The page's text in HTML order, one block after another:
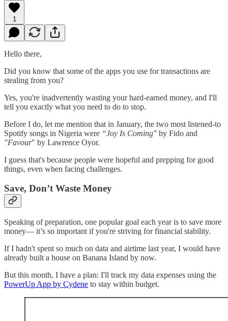
1
Hello there,
Did you know that some of the apps you use for transactions are
stealing from you?
Yes, you're inadvertently wasting your hard-earned money, and I'll
tell you exactly what you need to do to stop.
Before I do, let me mention that in January, the two most listened-to
Spotify songs in Nigeria were “Joy Is Coming" by Fido and
"Favour" by Lawrence Oyor.
I guess that's because people were hopeful and prepping for good
things, even when facing challenges.
Save, Don’t Waste Money
Speaking of preparation, one popular goal each year is to save more
money— it’s so important if you're striving for financial stability.
If I hadn't spent so much on data and airtime last year, I would have
already built a house on Banana Island by now.
But this month, I have a plan: I'll track my data expenses using the
PowerUp App by Cydene to stay within budget.